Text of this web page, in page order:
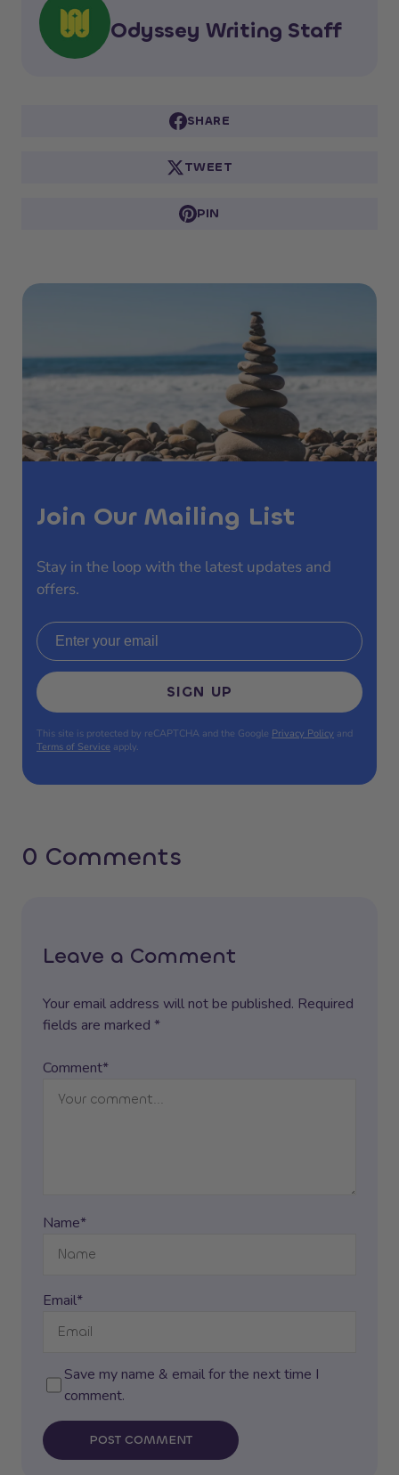
Odyssey Writing Staff
SHARE
TWEET
PIN
Join Our Mailing List
Stay in the loop with the latest updates and
offers.
Email address
SIGN UP
This site is protected by reCAPTCHA and the Google Privacy Policy and
Terms of Service apply.
0 Comments
Leave a Comment
Your email address will not be published. Required
fields are marked *
Comment*
Name*
Email*
Save my name & email for the next time I
comment.
POST COMMENT